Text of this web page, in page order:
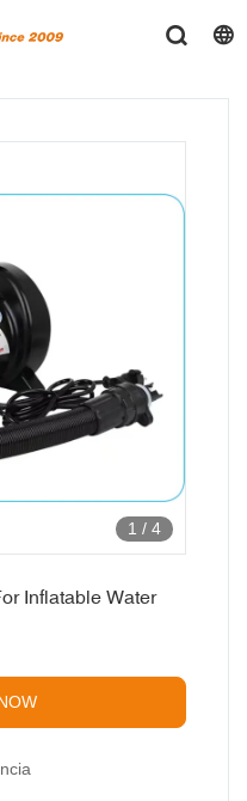
1 / 4
Inflatable Water